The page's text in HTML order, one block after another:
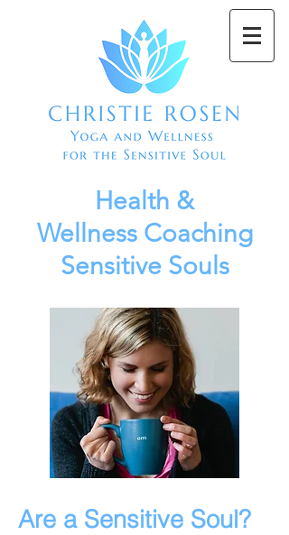
Health &
Wellness Coaching
Sensitive Souls
Are a Sensitive Soul?